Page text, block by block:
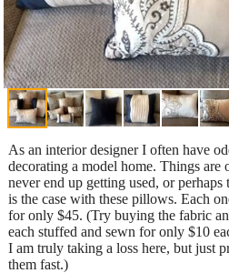
As an interior designer I often have
decorating a model home. Things are
never end up getting used, or
is the case with these pillows. Each
for only $45. (Try buying the fabric
each stuffed and sewn for only $10
I am truly taking a loss here, but just
them fast.)